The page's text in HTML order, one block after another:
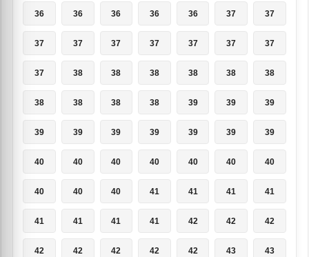
36 36 36 36 36 37 37
37 37 37 37 37 37 37
37 38 38 38 38 38 38
38 38 38 38 39 39 39
39 39 39 39 39 39 39
40 40 40 40 40 40 40
40 40 40 41 41 41 41
41 41 41 41 42 42 42
42 42 42 42 42 43 43